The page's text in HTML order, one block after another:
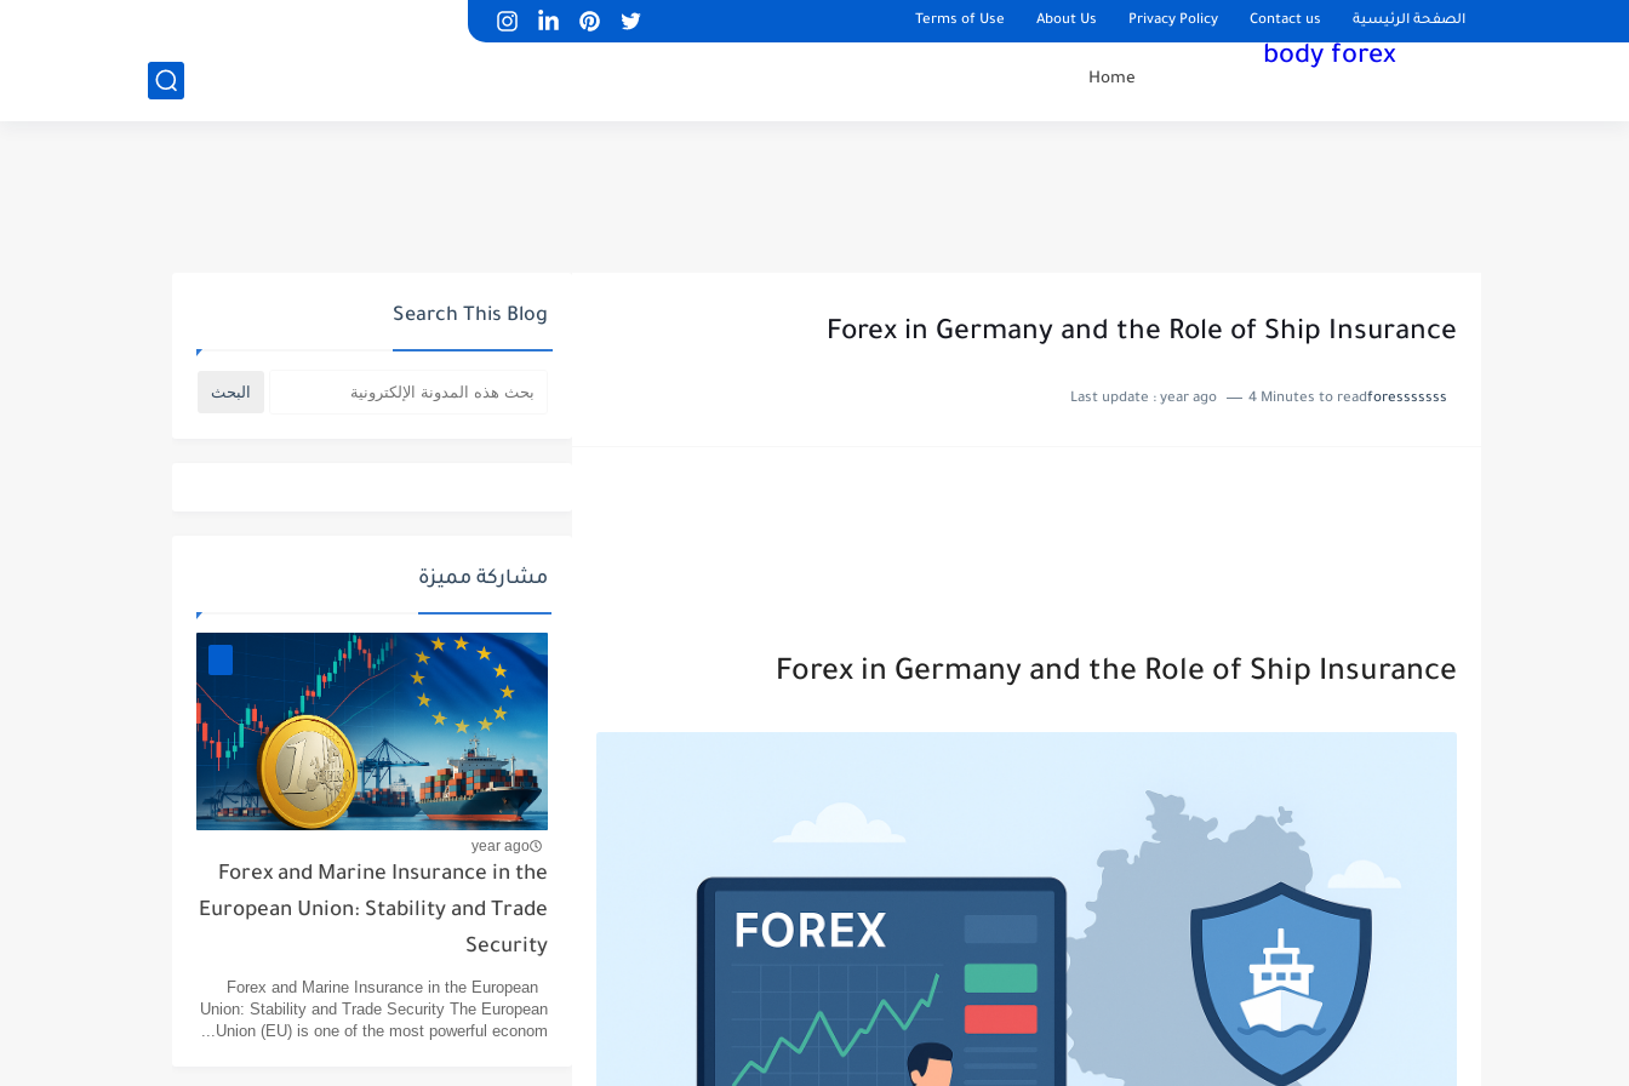
الصفحة الرئيسية Contact us
Privacy Policy
About Us
Terms of Use
body forex
Home
Forex in Germany and the Role of Ship Insurance
foresssssss
Last update : year ago 4 Minutes to read
Forex in Germany and the Role of Ship Insurance
Search This Blog
مشاركة مميزة
year ago
Forex and Marine Insurance in the
European Union: Stability and Trade
Security
Forex and Marine Insurance in the European
Union: Stability and Trade Security The European
Union (EU) is one of the most powerful econom...